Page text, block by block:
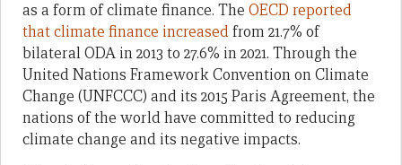
as a form of climate finance. The OECD reported
that climate finance increasedfrom 21.7% of
bilateral ODA in 2013 to 27.6% in 2021. Through the
United Nations Framework Convention on Climate
Change (UNFCCC) and its 2015 Paris Agreement, the
nations of the world have committed to reducing
climate change and its negative impacts.